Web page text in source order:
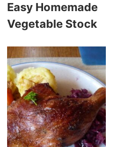
Easy Homemade
Vegetable Stock